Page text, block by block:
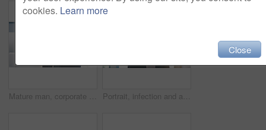
Mature man, corporate and pc on desktop for executive job, internet connection and reading email. Expertise, technology and face of senior ceo in workplace with business, checking schedule and online Portrait, infection and a business woman coughing in her office at work while looking sick with a virus. Health, covid and cough with a senior female manager or CEO standing alone in the workplace
cookies. Learn more
Close